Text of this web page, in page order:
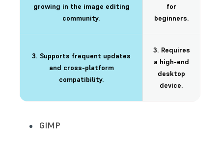
growing in the image editing
community.
for
beginners.
3. Supports frequent updates
and cross-platform
compatibility.
3. Requires
a high-end
desktop
device.
GIMP